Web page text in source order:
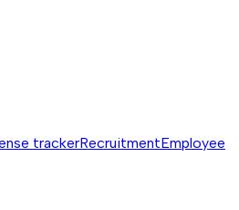
trackerRecruitmentEmployee